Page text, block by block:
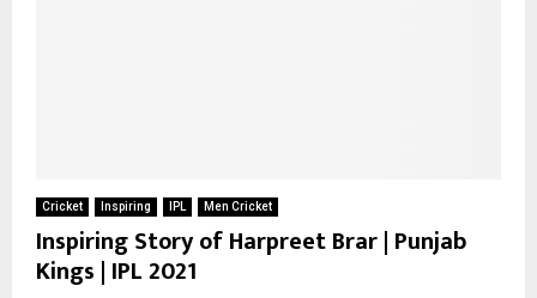
Cricket Inspiring IPL Men Cricket
Inspiring Story of Harpreet Brar | Punjab
Kings | IPL 2021